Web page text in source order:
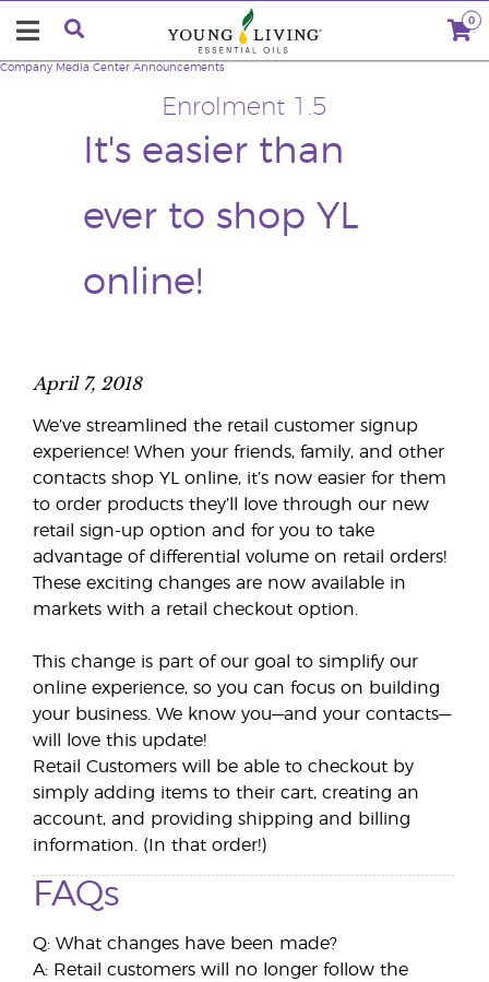
0
Enrolment 1.5
It's easier than
ever to shop YL
online!
Company Media Center Announcements
April 7, 2018
We’ve streamlined the retail customer signup
experience! When your friends, family, and other
contacts shop YL online, it’s now easier for them
to order products they’ll love through our new
retail sign-up option and for you to take
advantage of differential volume on retail orders!
These exciting changes are now available in
markets with a retail checkout option.
This change is part of our goal to simplify our
online experience, so you can focus on building
your business. We know you—and your contacts—
will love this update!
Retail Customers will be able to checkout by
simply adding items to their cart, creating an
account, and providing shipping and billing
information. (In that order!)
FAQs
Q: What changes have been made?
A: Retail customers will no longer follow the